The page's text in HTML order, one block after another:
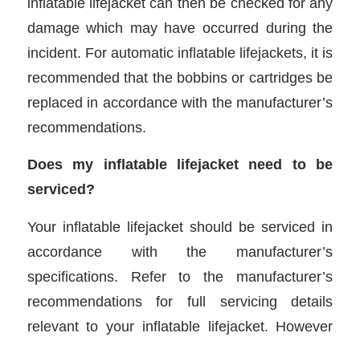
damage which may have occurred during the
incident. For automatic inflatable lifejackets, it is
recommended that the bobbins or cartridges be
replaced in accordance with the manufacturer’s
recommendations.
Does my inflatable lifejacket need to be
serviced?
Your inflatable lifejacket should be serviced in
accordance with the manufacturer’s
specifications. Refer to the manufacturer’s
recommendations for full servicing details
relevant to your inflatable lifejacket. However